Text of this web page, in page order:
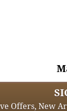
Offers, New